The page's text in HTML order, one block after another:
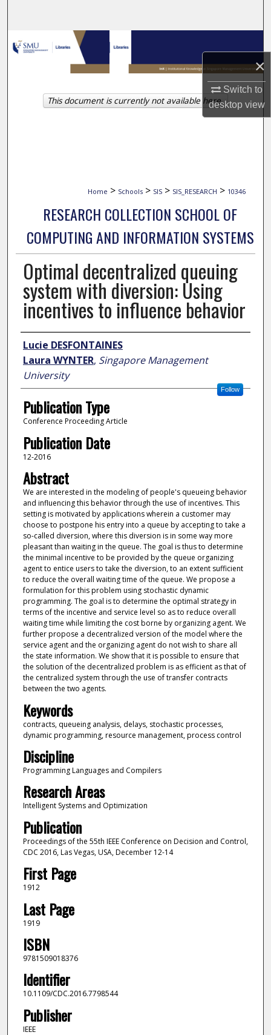
×
Switch to
desktopview
Browse Collections
My Account
About
Home > Schools > SIS > SIS_RESEARCH > 10346
RESEARCH COLLECTION SCHOOL OF
COMPUTING AND INFORMATION SYSTEMS
Optimal decentralized queuing
system with diversion: Using
incentives to influence behavior
Author
Lucie DESFONTAINES
Laura WYNTER, Singapore Management
University
Follow
Publication Type
Conference Proceeding Article
Publication Date
12-2016
Abstract
We are interested in the modeling of people's queueing behavior
and influencing this behavior through the use of incentives. This
setting is motivated by applications wherein a customer may
choose to postpone his entry into a queue by accepting to take a
so-called diversion, where this diversion is in some way more
pleasant than waiting in the queue. The goal is thus to determine
the minimal incentive to be provided by the queue organizing
agent to entice users to take the diversion, to an extent sufficient
to reduce the overall waiting time of the queue. We propose a
formulation for this problem using stochastic dynamic
programming. The goal is to determine the optimal strategy in
terms of the incentive and service level so as to reduce overall
waiting time while limiting the cost borne by organizing agent. We
further propose a decentralized version of the model where the
service agent and the organizing agent do not wish to share all
the state information. We show that it is possible to ensure that
the solution of the decentralized problem is as efficient as that of
the centralized system through the use of transfer contracts
between the two agents.
Keywords
contracts, queueing analysis, delays, stochastic processes,
dynamic programming, resource management, process control
Discipline
Programming Languages and Compilers
Research Areas
Intelligent Systems and Optimization
Publication
Proceedings of the 55th IEEE Conference on Decision and Control,
CDC 2016, Las Vegas, USA, December 12-14
First Page
1912
Last Page
1919
ISBN
9781509018376
Identifier
10.1109/CDC.2016.7798544
Publisher
IEEE
This document is currently not available here.